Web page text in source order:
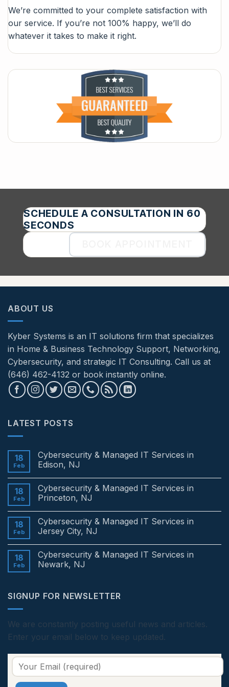
We’re committed to your complete satisfaction with
our service. If you’re not 100% happy, we’ll do
whatever it takes to make it right.
SCHEDULE A CONSULTATION IN 60
SECONDS
ABOUT US
Kyber Systems is an IT solutions firm that specializes
in Home & Business Technology Support, Networking,
Cybersecurity, and strategic IT Consulting. Call us at
(646) 462-4132 or book instantly online.
LATEST POSTS
18
Feb
Cybersecurity & Managed IT Services in
Edison, NJ
on
Cybersecurity
&
Services
in
Edison,
18
Feb
Cybersecurity & Managed IT Services in
Princeton, NJ
on
Cybersecurity
&
Services
in
Princeton,
18
Feb
Cybersecurity & Managed IT Services in
Jersey City, NJ
on
Cybersecurity
&
in
18
Feb
Cybersecurity & Managed IT Services in
Newark, NJ
Cybersecurity
Services
in
Newark,
NJ
SIGNUP FOR NEWSLETTER
We are constantly posting useful news and articles.
Enter your email below to keep updated.